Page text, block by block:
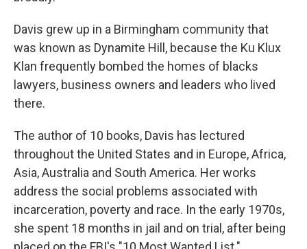
Davis grew up in a Birmingham community that
was known as Dynamite Hill, because the Ku Klux
Klan frequently bombed the homes of blacks
lawyers, business owners and leaders who lived
there.
The author of 10 books, Davis has lectured
throughout the United States and in Europe, Africa,
Asia, Australia and South America. Her works
address the social problems associated with
incarceration, poverty and race. In the early 1970s,
she spent 18 months in jail and on trial, after being